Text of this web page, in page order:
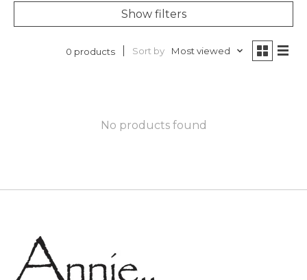
Show filters
0 products Sort by Most viewed
No products found